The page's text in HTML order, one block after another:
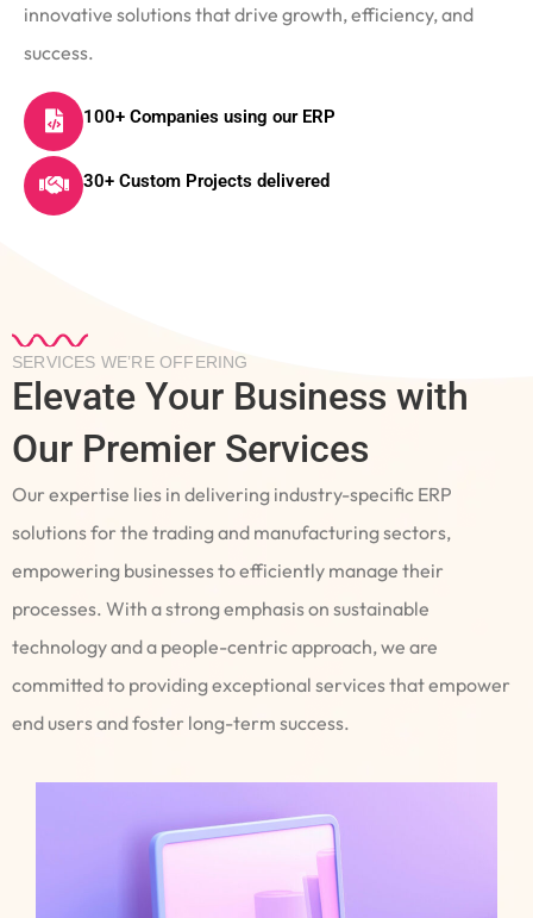
innovative solutions that drive growth, efficiency, and
success.
100+ Companies using our ERP
30+ Custom Projects delivered
SERVICES WE’RE OFFERING
Elevate Your Business with
Our Premier Services
Our expertise lies in delivering industry-specific ERP
solutions for the trading and manufacturing sectors,
empowering businesses to efficiently manage their
processes. With a strong emphasis on sustainable
technology and a people-centric approach, we are
committed to providing exceptional services that empower
end users and foster long-term success.